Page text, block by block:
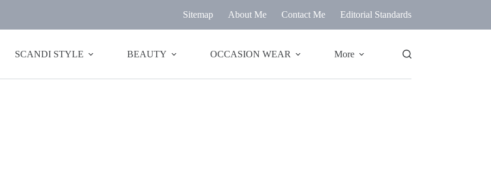
Sitemap About Me Contact Me Editorial Standards
SCANDI STYLE BEAUTY OCCASION WEAR More